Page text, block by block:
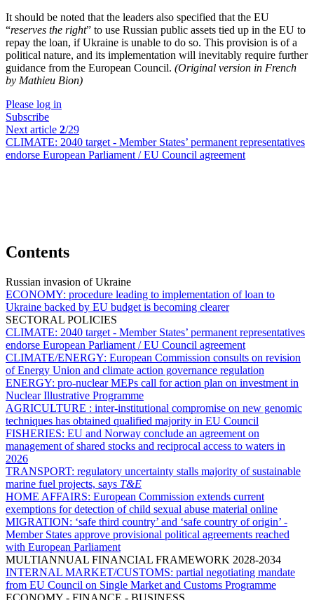
It should be noted that the leaders also specified that the EU
“reserves the right” to use Russian public assets tied up in the EU to
repay the loan, if Ukraine is unable to do so. This provision is of a
political nature, and its implementation will inevitably require further
guidance from the European Council. (Original version in French
by Mathieu Bion)
Please log in
Subscribe
Next article 2/29
CLIMATE: 2040 target - Member States’ permanent representatives
endorse European Parliament / EU Council agreement
Contents
Russian invasion of Ukraine
ECONOMY: procedure leading to implementation of loan to
Ukraine backed by EU budget is becoming clearer
SECTORAL POLICIES
CLIMATE: 2040 target - Member States’ permanent representatives
endorse European Parliament / EU Council agreement
CLIMATE/ENERGY: European Commission consults on revision
of Energy Union and climate action governance regulation
ENERGY: pro-nuclear MEPs call for action plan on investment in
Nuclear Illustrative Programme
AGRICULTURE : inter-institutional compromise on new genomic
techniques has obtained qualified majority in EU Council
FISHERIES: EU and Norway conclude an agreement on
management of shared stocks and reciprocal access to waters in
2026
TRANSPORT: regulatory uncertainty stalls majority of sustainable
marine fuel projects, says T&E
HOME AFFAIRS: European Commission extends current
exemptions for detection of child sexual abuse material online
MIGRATION: ‘safe third country’ and ‘safe country of origin’ -
Member States approve provisional political agreements reached
with European Parliament
MULTIANNUAL FINANCIAL FRAMEWORK 2028-2034
INTERNAL MARKET/CUSTOMS: partial negotiating mandate
from EU Council on Single Market and Customs Programme
ECONOMY - FINANCE - BUSINESS